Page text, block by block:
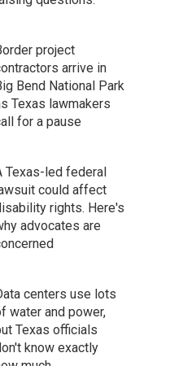
project
arrive in
Bend National Park
Texas lawmakers
for a pause
Texas-led federal
could affect
rights. Here's
advocates are
centers use lots
water and power,
Texas officials
know exactly